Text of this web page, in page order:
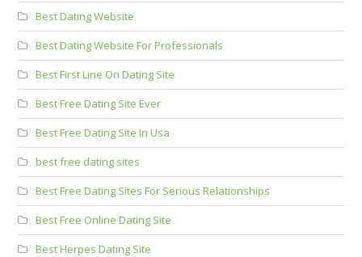
Best Dating Website
Best Dating Website For Professionals
Best First Line On Dating Site
Best Free Dating Site Ever
Best Free Dating Site In Usa
best free dating sites
Best Free Dating Sites For Serious Relationships
Best Free Online Dating Site
Best Herpes Dating Site